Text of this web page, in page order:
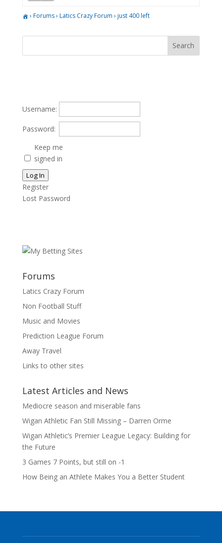
› Forums› Latics Crazy Forum › just 400 left
Username:
Password:
Keep me
signed in
Log In
Register
Lost Password
Forums
Latics Crazy Forum
Non Football Stuff
Music and Movies
Prediction League Forum
Away Travel
Links to other sites
Latest Articles and News
Mediocre season and miserable fans
Wigan Athletic Fan Still Missing – Darren Orme
Wigan Athletic’s Premier League Legacy: Building for
the Future
3 Games 7 Points, but still on -1
How Being an Athlete Makes You a Better Student